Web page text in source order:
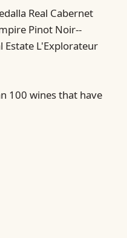
Real Cabernet
Pinot Noir--
Estate L'Explorateur
100 wines that have